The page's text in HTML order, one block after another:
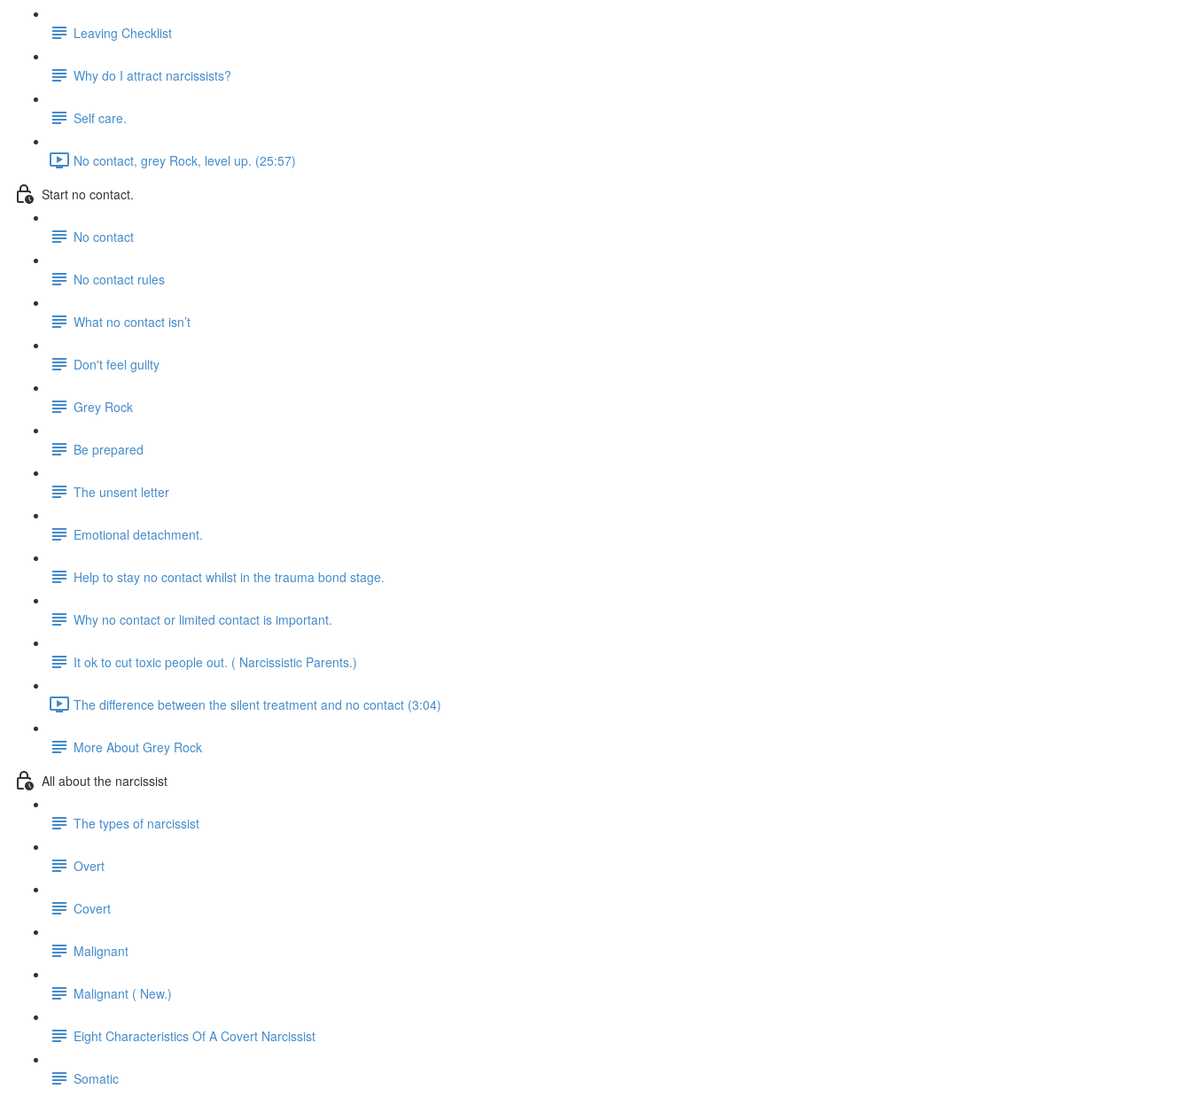
Leaving Checklist
Why do I attract narcissists?
Self care.
No contact, grey Rock, level up. (25:57)
Start no contact.
No contact
No contact rules
What no contact isn’t
Don't feel guilty
Grey Rock
Be prepared
The unsent letter
Emotional detachment.
Help to stay no contact whilst in the trauma bond stage.
Why no contact or limited contact is important.
It ok to cut toxic people out. ( Narcissistic Parents.)
The difference between the silent treatment and no contact (3:04)
More About Grey Rock
All about the narcissist
The types of narcissist
Overt
Covert
Malignant
Malignant ( New.)
Eight Characteristics Of A Covert Narcissist
Somatic